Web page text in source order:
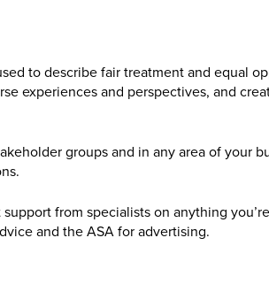
to describe fair treatment and equal
experiences and perspectives, and
groups and in any area of your
from specialists on anything
and the ASA for advertising.